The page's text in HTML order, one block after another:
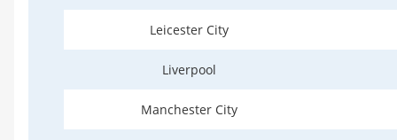
Leicester City
Liverpool
Manchester City